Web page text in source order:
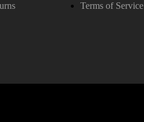
Terms of Service